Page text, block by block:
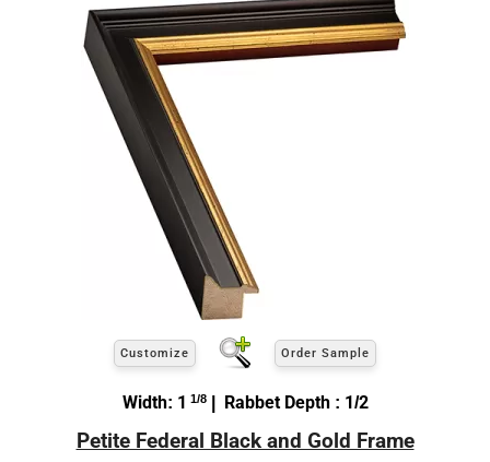
Customize Order Sample
Width: 1 1/8| Rabbet Depth : 1/2
Petite Federal Black and Gold Frame